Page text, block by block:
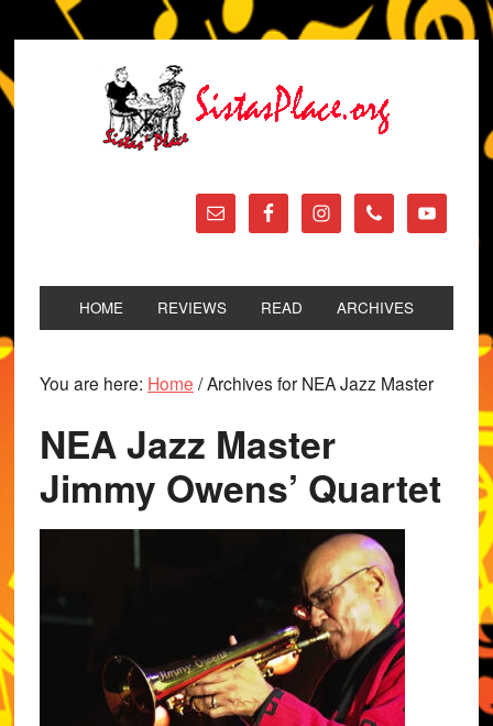
HOME REVIEWS READ ARCHIVES
You are here: Home /Archives for NEA Jazz Master
NEA Jazz Master
Jimmy Owens’ Quartet